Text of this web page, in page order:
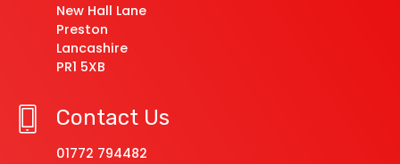
New Hall Lane
Preston
Lancashire
PR1 5XB
Contact Us
01772 794482